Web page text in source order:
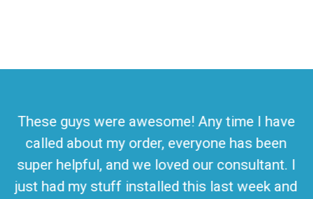
These guys were awesome! Any time I have
called about my order, everyone has been
super helpful, and we loved our consultant. I
just had my stuff installed this last week and